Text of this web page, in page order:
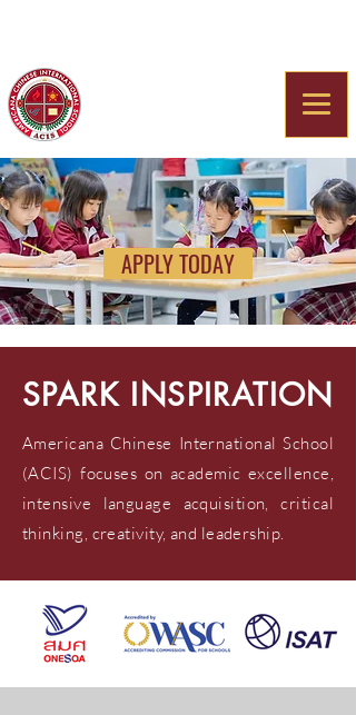
APPLY TODAY
SPARK INSPIRATION
Americana Chinese International School
(ACIS) focuses on academic excellence,
intensive language acquisition, critical
thinking, creativity, and leadership.